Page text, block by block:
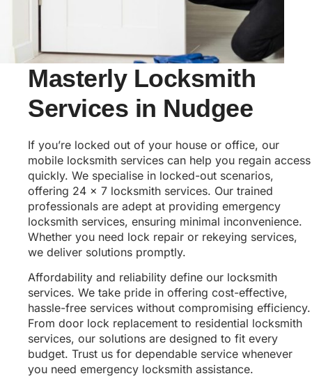
Masterly Locksmith
Services in Nudgee
If you’re locked out of your house or office, our
mobile locksmith services can help you regain access
quickly. We specialise in locked-out scenarios,
offering 24 x 7 locksmith services. Our trained
professionals are adept at providing emergency
locksmith services, ensuring minimal inconvenience.
Whether you need lock repair or rekeying services,
we deliver solutions promptly.
Affordability and reliability define our locksmith
services. We take pride in offering cost-effective,
hassle-free services without compromising efficiency.
From door lock replacement to residential locksmith
services, our solutions are designed to fit every
budget. Trust us for dependable service whenever
you need emergency locksmith assistance.